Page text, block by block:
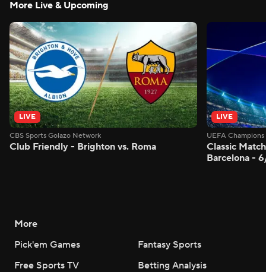
More Live & Upcoming
LIVE
CBS Sports Golazo Network
Club Friendly - Brighton vs. Roma
LIVE
UEFA
Classic
Barcelona -
More
Pick'em Games
Fantasy Sports
Free Sports TV
Betting Analysis